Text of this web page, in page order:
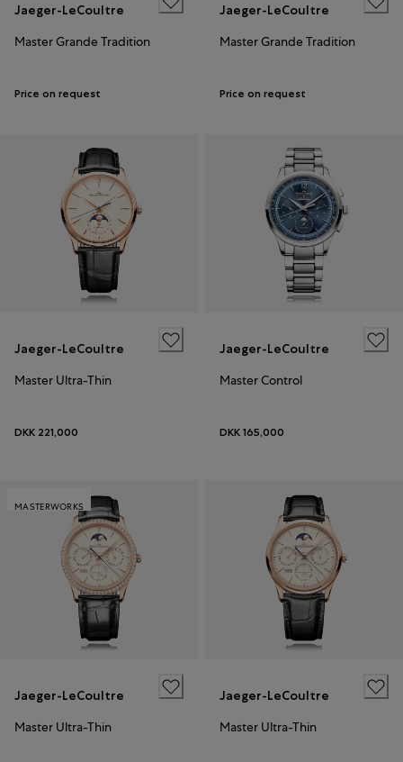
Jaeger-LeCoultre
Master Grande Tradition
Price on request
Jaeger-LeCoultre
Master Grande Tradition
Price on request
Jaeger-LeCoultre
Master Ultra-Thin
DKK 221,000
Jaeger-LeCoultre
Master Control
DKK 165,000
MASTERWORKS
Jaeger-LeCoultre
Master Ultra-Thin
Jaeger-LeCoultre
Master Ultra-Thin